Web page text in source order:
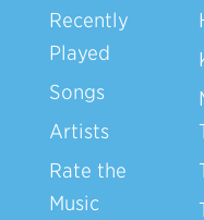
Recently
Played
Songs
Artists
Rate the
Music